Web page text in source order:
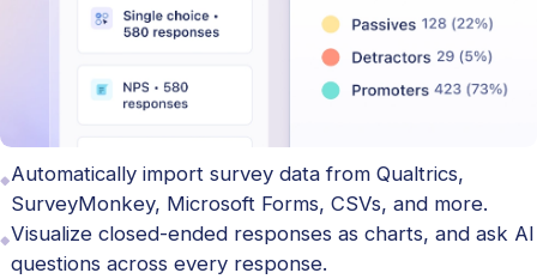
Automatically import survey data from Qualtrics,
SurveyMonkey, Microsoft Forms, CSVs, and more.
Visualize closed-ended responses as charts, and ask AI
questions across every response.